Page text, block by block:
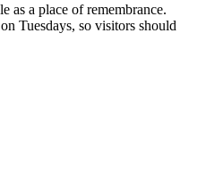
as a place of remembrance.
Tuesdays, so visitors should